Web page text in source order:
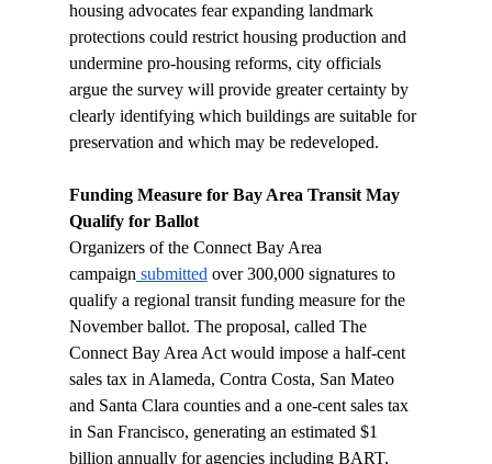
housing advocates fear expanding landmark
protections could restrict housing production and
undermine pro-housing reforms, city officials
argue the survey will provide greater certainty by
clearly identifying which buildings are suitable for
preservation and which may be redeveloped.
Funding Measure for Bay Area Transit May
Qualify for Ballot
Organizers of the Connect Bay Area
campaign submitted over 300,000 signatures to
qualify a regional transit funding measure for the
November ballot. The proposal, called The
Connect Bay Area Act would impose a half-cent
sales tax in Alameda, Contra Costa, San Mateo
and Santa Clara counties and a one-cent sales tax
in San Francisco, generating an estimated $1
billion annually for agencies including BART,